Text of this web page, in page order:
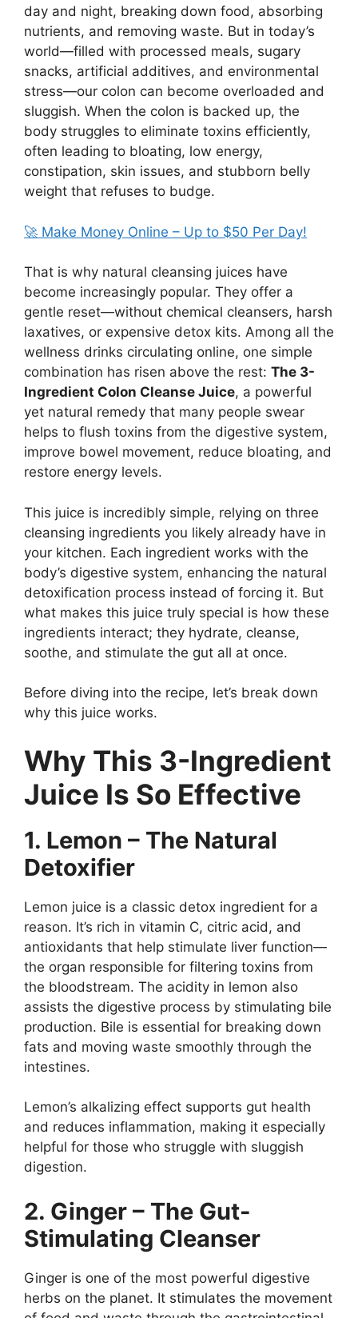
day and night, breaking down food, absorbing
nutrients, and removing waste. But in today’s
world—filled with processed meals, sugary
snacks, artificial additives, and environmental
stress—our colon can become overloaded and
sluggish. When the colon is backed up, the
body struggles to eliminate toxins efficiently,
often leading to bloating, low energy,
constipation, skin issues, and stubborn belly
weight that refuses to budge.
🚀 Make Money Online – Up to $50 Per Day!
That is why natural cleansing juices have
become increasingly popular. They offer a
gentle reset—without chemical cleansers, harsh
laxatives, or expensive detox kits. Among all the
wellness drinks circulating online, one simple
combination has risen above the rest: The 3-
Ingredient Colon Cleanse Juice, a powerful
yet natural remedy that many people swear
helps to flush toxins from the digestive system,
improve bowel movement, reduce bloating, and
restore energy levels.
This juice is incredibly simple, relying on three
cleansing ingredients you likely already have in
your kitchen. Each ingredient works with the
body’s digestive system, enhancing the natural
detoxification process instead of forcing it. But
what makes this juice truly special is how these
ingredients interact; they hydrate, cleanse,
soothe, and stimulate the gut all at once.
Before diving into the recipe, let’s break down
why this juice works.
Why This 3-Ingredient
Juice Is So Effective
1. Lemon – The Natural
Detoxifier
Lemon juice is a classic detox ingredient for a
reason. It’s rich in vitamin C, citric acid, and
antioxidants that help stimulate liver function—
the organ responsible for filtering toxins from
the bloodstream. The acidity in lemon also
assists the digestive process by stimulating bile
production. Bile is essential for breaking down
fats and moving waste smoothly through the
intestines.
Lemon’s alkalizing effect supports gut health
and reduces inflammation, making it especially
helpful for those who struggle with sluggish
digestion.
2. Ginger – The Gut-
Stimulating Cleanser
Ginger is one of the most powerful digestive
herbs on the planet. It stimulates the movement